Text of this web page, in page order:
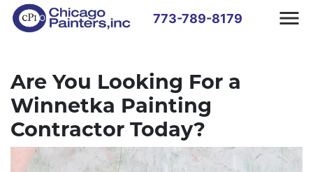
773-789-8179
Are You Looking For a
Winnetka Painting
Contractor Today?